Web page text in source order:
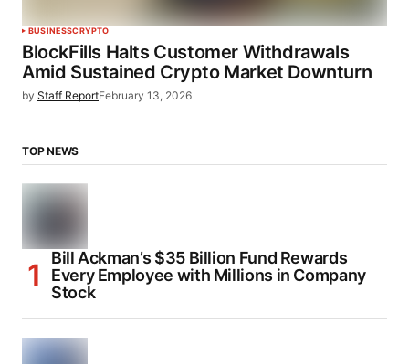
BUSINESSCRYPTO
BlockFills Halts Customer Withdrawals
Amid Sustained Crypto Market Downturn
by Staff ReportFebruary 13, 2026
TOP NEWS
Bill Ackman’s $35 Billion Fund Rewards
Every Employee with Millions in Company
Stock